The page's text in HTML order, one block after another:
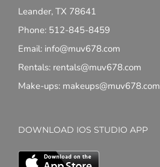
Leander, TX 78641
Phone: 512-845-8459
Email: info@muv678.com
Rentals: rentals@muv678.com
Make-ups: makeups@muv678.com
DOWNLOAD IOS STUDIO APP